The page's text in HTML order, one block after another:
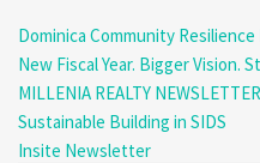
Dominica Community
New Fiscal Year. Bigger Vision.
MILLENIA REALTY
Sustainable Building in SIDS
Insite Newsletter